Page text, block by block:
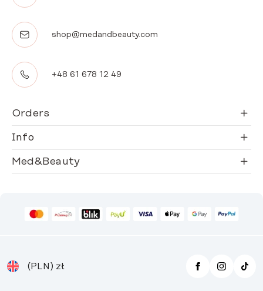
shop@medandbeauty.com
+48 61 678 12 49
Orders
Info
Med&Beauty
(PLN) zł